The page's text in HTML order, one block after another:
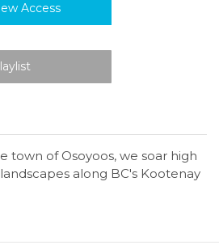
Access
town of Osoyoos, we soar high
along BC's Kootenay